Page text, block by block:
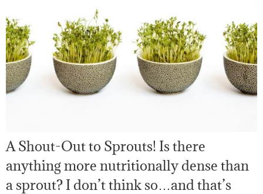
A Shout-Out to Sprouts! Is there
anything more nutritionally dense than
a sprout? I don’t think so…and that’s